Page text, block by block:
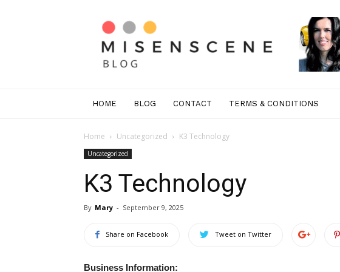
Mis
En
Scene
Greenwich
HOME BLOG CONTACT TERMS & CONDITIONS
Home Uncategorized K3 Technology
Uncategorized
K3 Technology
By Mary - September 9, 2025
Share on Facebook Tweet on Twitter
Business Information: